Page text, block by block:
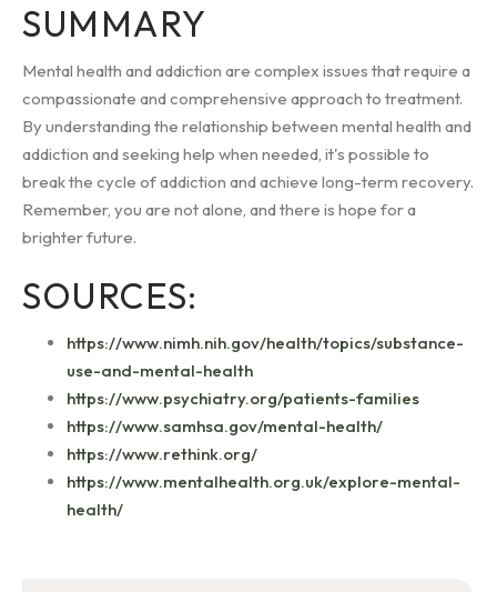
SUMMARY
Mental health and addiction are complex issues that require a
compassionate and comprehensive approach to treatment.
By understanding the relationship between mental health and
addiction and seeking help when needed, it's possible to
break the cycle of addiction and achieve long-term recovery.
Remember, you are not alone, and there is hope for a
brighter future.
SOURCES:
https://www.nimh.nih.gov/health/topics/substance-
use-and-mental-health
https://www.psychiatry.org/patients-families
https://www.samhsa.gov/mental-health/
https://www.rethink.org/
https://www.mentalhealth.org.uk/explore-mental-
health/